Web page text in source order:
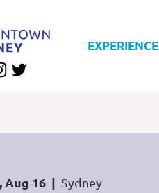
Aug 16
  |
Sydney